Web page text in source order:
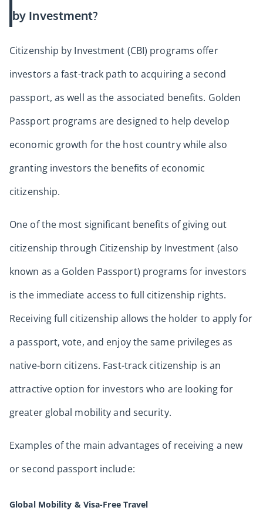
by Investment?
Citizenship by Investment (CBI) programs offer
investors a fast-track path to acquiring a second
passport, as well as the associated benefits. Golden
Passport programs are designed to help develop
economic growth for the host country while also
granting investors the benefits of economic
citizenship.
One of the most significant benefits of giving out
citizenship through Citizenship by Investment (also
known as a Golden Passport) programs for investors
is the immediate access to full citizenship rights.
Receiving full citizenship allows the holder to apply for
a passport, vote, and enjoy the same privileges as
native-born citizens. Fast-track citizenship is an
attractive option for investors who are looking for
greater global mobility and security.
Examples of the main advantages of receiving a new
or second passport include:
Global Mobility & Visa-Free Travel